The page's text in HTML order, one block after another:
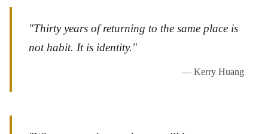
"Thirty years of returning to the same place is
not habit. It is identity."
— Kerry Huang